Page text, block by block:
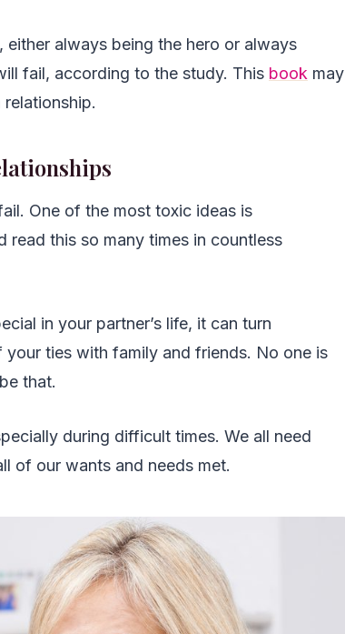
always being the hero or always
fail, according to the study. This book may
One of the most toxic ideas is
read this so many times in countless
in your partner’s life, it can turn
ties with family and friends. No one is
that.
during difficult times. We all need
of our wants and needs met.